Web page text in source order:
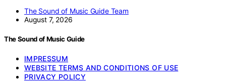
The Sound of Music Guide Team
August 7, 2026
The Sound of Music Guide
IMPRESSUM
WEBSITE TERMS AND CONDITIONS OF USE
PRIVACY POLICY